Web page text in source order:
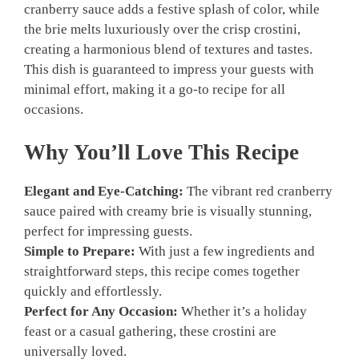
cranberry sauce adds a festive splash of color, while
the brie melts luxuriously over the crisp crostini,
creating a harmonious blend of textures and tastes.
This dish is guaranteed to impress your guests with
minimal effort, making it a go-to recipe for all
occasions.
Why You’ll Love This Recipe
Elegant and Eye-Catching: The vibrant red cranberry
sauce paired with creamy brie is visually stunning,
perfect for impressing guests.
Simple to Prepare: With just a few ingredients and
straightforward steps, this recipe comes together
quickly and effortlessly.
Perfect for Any Occasion: Whether it’s a holiday
feast or a casual gathering, these crostini are
universally loved.